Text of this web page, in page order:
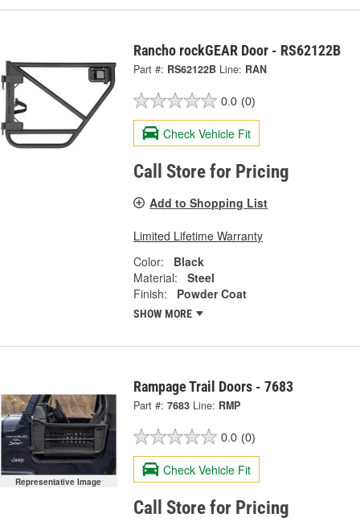
Rancho rockGEAR Door - RS62122B
Part #: RS62122B Line: RAN
0.0 (0)
Check Vehicle Fit
Call Store for Pricing
Add to Shopping List
Limited Lifetime Warranty
Color:
Black
Material:
Steel
Finish:
Powder Coat
SHOW MORE
Representative Image
Rampage Trail Doors - 7683
Part #: 7683 Line: RMP
0.0 (0)
Check Vehicle Fit
Call Store for Pricing